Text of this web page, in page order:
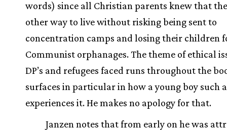
words) since all Christian parents knew that
other way to live without risking being sent to
concentration camps and losing their children
Communist orphanages. The theme of ethical
DP’s and refugees faced runs throughout the
surfaces in particular in how a young boy such
experiences it. He makes no apology for that.
Janzen notes that from early on he was